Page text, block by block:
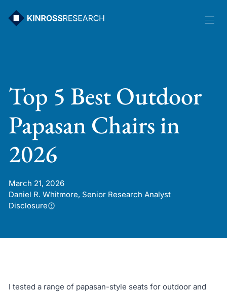
Top 5 Best Outdoor
Papasan Chairs in
2026
March 21, 2026
Daniel R. Whitmore, Senior Research Analyst
Disclosure
I tested a range of papasan-style seats for outdoor and